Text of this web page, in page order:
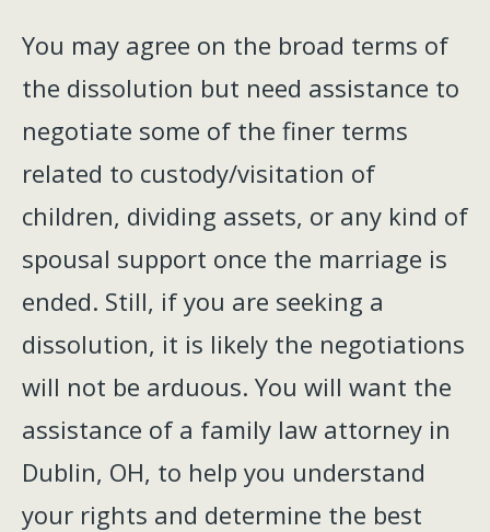
You may agree on the broad terms of
the dissolution but need assistance to
negotiate some of the finer terms
related to custody/visitation of
children, dividing assets, or any kind of
spousal support once the marriage is
ended. Still, if you are seeking a
dissolution, it is likely the negotiations
will not be arduous. You will want the
assistance of a family law attorney in
Dublin, OH, to help you understand
your rights and determine the best